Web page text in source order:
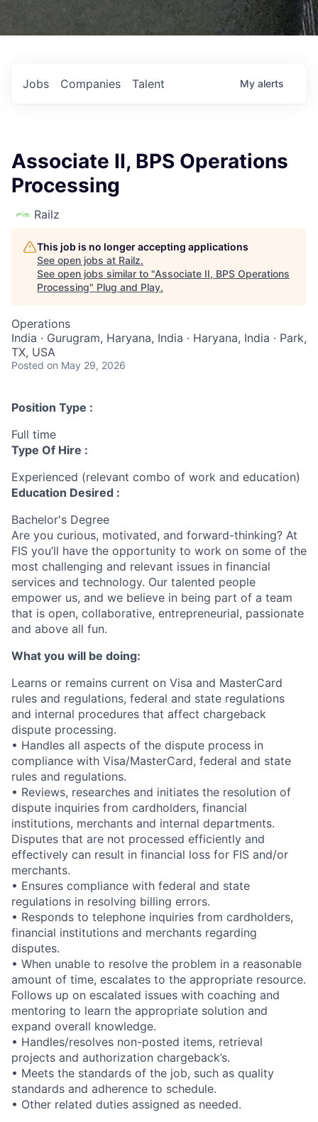
Jobs Companies Talent My alerts
Associate II, BPS Operations
Processing
Railz
This job is no longer accepting applications
See open jobs at Railz.
See open jobs similar to "Associate II, BPS Operations
Processing" Plug and Play.
Operations
India · Gurugram, Haryana, India · Haryana, India · Park,
TX, USA
Posted on May 29, 2026
Position Type :
Full time
Type Of Hire :
Experienced (relevant combo of work and education)
Education Desired :
Bachelor's Degree
Are you curious, motivated, and forward-thinking? At
FIS you’ll have the opportunity to work on some of the
most challenging and relevant issues in financial
services and technology. Our talented people
empower us, and we believe in being part of a team
that is open, collaborative, entrepreneurial, passionate
and above all fun.
What you will be doing:
Learns or remains current on Visa and MasterCard
rules and regulations, federal and state regulations
and internal procedures that affect chargeback
dispute processing.
• Handles all aspects of the dispute process in
compliance with Visa/MasterCard, federal and state
rules and regulations.
• Reviews, researches and initiates the resolution of
dispute inquiries from cardholders, financial
institutions, merchants and internal departments.
Disputes that are not processed efficiently and
effectively can result in financial loss for FIS and/or
merchants.
• Ensures compliance with federal and state
regulations in resolving billing errors.
• Responds to telephone inquiries from cardholders,
financial institutions and merchants regarding
disputes.
• When unable to resolve the problem in a reasonable
amount of time, escalates to the appropriate resource.
Follows up on escalated issues with coaching and
mentoring to learn the appropriate solution and
expand overall knowledge.
• Handles/resolves non-posted items, retrieval
projects and authorization chargeback’s.
• Meets the standards of the job, such as quality
standards and adherence to schedule.
• Other related duties assigned as needed.